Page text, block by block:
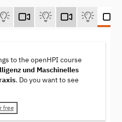
to the openHPI course
und Maschinelles
. Do you want to see
free